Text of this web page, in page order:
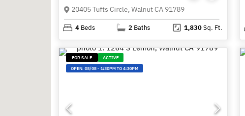
20405 Tufts Circle, Walnut CA 91789
4 Beds 2 Baths 1,830Sq. Ft.
FOR SALE
ACTIVE
OPEN: 08/08- 1:30PM TO 4:30PM